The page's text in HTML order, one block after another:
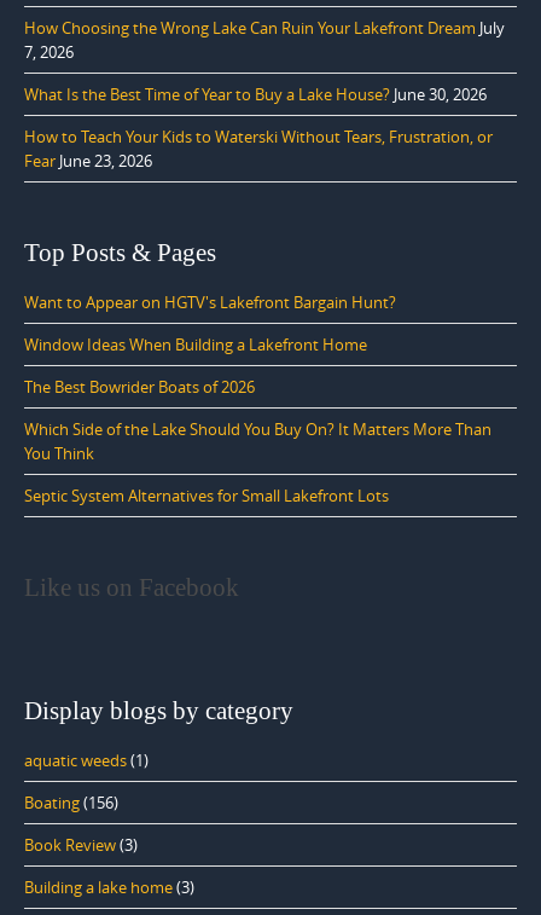
How Choosing the Wrong Lake Can Ruin Your Lakefront Dream July
7, 2026
What Is the Best Time of Year to Buy a Lake House? June 30, 2026
How to Teach Your Kids to Waterski Without Tears, Frustration, or
Fear June 23, 2026
Top Posts & Pages
Want to Appear on HGTV's Lakefront Bargain Hunt?
Window Ideas When Building a Lakefront Home
The Best Bowrider Boats of 2026
Which Side of the Lake Should You Buy On? It Matters More Than
You Think
Septic System Alternatives for Small Lakefront Lots
Like us on Facebook
Display blogs by category
aquatic weeds(1)
Boating(156)
Book Review(3)
Building a lake home(3)